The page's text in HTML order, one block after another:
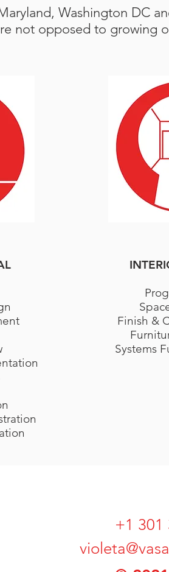
Washington DC
not opposed to growing
Finish &
Systems
+1 301